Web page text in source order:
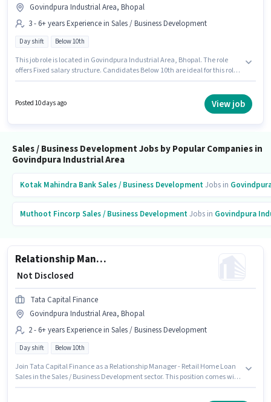
Govindpura Industrial Area, Bhopal
3 - 6+ years Experience in Sales / Business Development
Day shift Below 10th
This job role is located in Govindpura Industrial Area, Bhopal. The role
offers Fixed salary structure. Candidates Below 10th are ideal for this role.
- Channel Sales (Building Products) in the Sales / Business Development
category. This role is open to candidates with up to 3 - 6+ years of
Posted 10 days ago View job
Sales / Business Development Jobs by Popular Companies in
Govindpura Industrial Area
Kotak Mahindra BankSales / Business DevelopmentJobs in
Muthoot Fincorp Sales / Business DevelopmentJobs in Govindpura
Relationship Manager - Retail Home Loan Sales
₹ Not Disclosed
Tata Capital Finance
Govindpura Industrial Area, Bhopal
2 - 6+ years Experience in Sales / Business Development
Day shift Below 10th
Join Tata Capital Finance as a Relationship Manager - Retail Home Loan
Sales in the Sales / Business Development sector. This position comes with